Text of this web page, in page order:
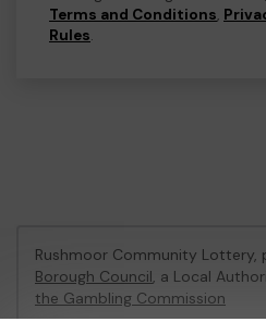
Terms and Conditions,
Rules.
Rushmoor Community Lottery,
Borough Council, a Local
the Gambling Commission